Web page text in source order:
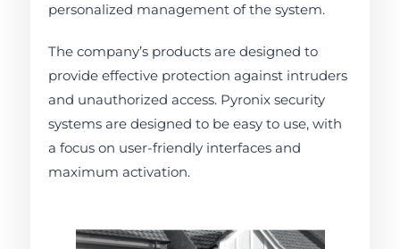
personalized management of the system.
The company’s products are designed to
provide effective protection against intruders
and unauthorized access. Pyronix security
systems are designed to be easy to use, with
a focus on user-friendly interfaces and
maximum activation.